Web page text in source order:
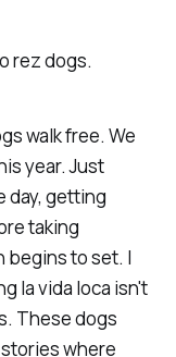
rez dogs.
walk free. We
year. Just
day, getting
taking
begins to set. I
la vida loca isn't
These dogs
where